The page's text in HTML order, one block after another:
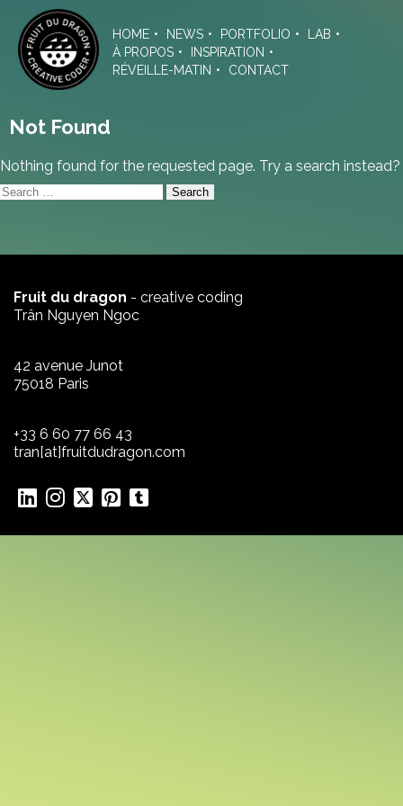
the
content
HOME NEWS PORTFOLIO
LAB
À PROPOS
INSPIRATION
RÉVEILLE-MATIN
CONTACT
Not Found
Nothing found for the requested page. Try a search instead?
Search
Fruit du dragon - creative coding
Trân Nguyen Ngoc
42 avenue Junot
75018 Paris
+33 6 60 77 66 43
tran[at]fruitdudragon.com